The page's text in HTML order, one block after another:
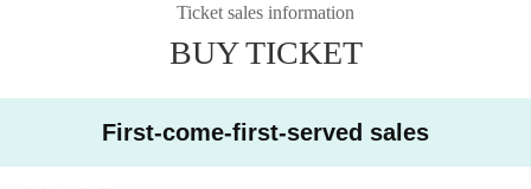
Ticket sales information
BUY TICKET
First-come-first-served sales